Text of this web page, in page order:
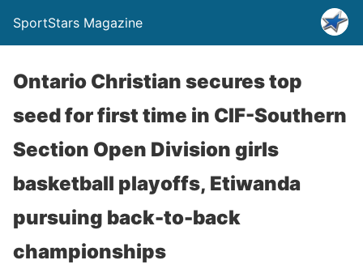
SportStars Magazine
Ontario Christian secures top
seed for first time in CIF-Southern
Section Open Division girls
basketball playoffs, Etiwanda
pursuing back-to-back
championships